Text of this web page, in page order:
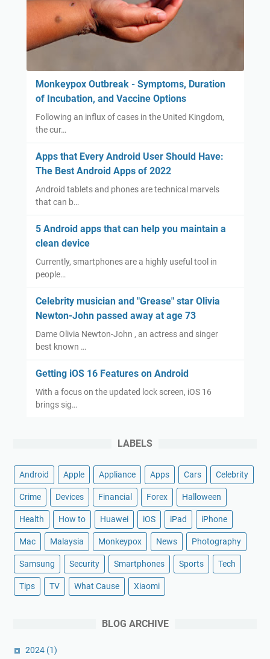
Monkeypox Outbreak - Symptoms, Duration
of Incubation, and Vaccine Options
Following an influx of cases in the United Kingdom,
the cur…
Apps that Every Android User Should Have:
The Best Android Apps of 2022
Android tablets and phones are technical marvels
that can b…
5 Android apps that can help you maintain a
clean device
Currently, smartphones are a highly useful tool in
people…
Celebrity musician and "Grease" star Olivia
Newton-John passed away at age 73
Dame Olivia Newton-John , an actress and singer
best known …
Getting iOS 16 Features on Android
With a focus on the updated lock screen, iOS 16
brings sig…
LABELS
Android Apple Appliance Apps Cars Celebrity
Crime Devices Financial Forex Halloween
Health How to Huawei iOS iPad iPhone
Mac Malaysia Monkeypox News Photography
Samsung Security Smartphones Sports Tech
Tips TV What Cause Xiaomi
BLOG ARCHIVE
2024 (1)